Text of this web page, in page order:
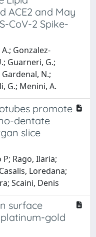
ACE2 and May
CoV-2 Spike-
Gonzalez-
Guarneri, G.;
N.;
G.; Menini, A.
promote
dentate
slice
Rago, Ilaria;
Loredana;
Scaini, Denis
surface
gold